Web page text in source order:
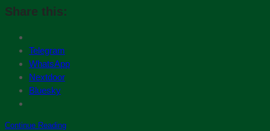
Share this:
Telegram
WhatsApp
Nextdoor
Bluesky
Continue Reading